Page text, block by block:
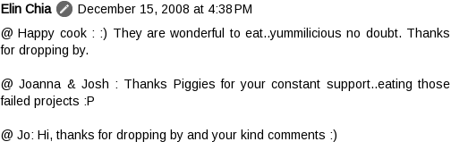
Elin Chia
December 15, 2008 at 4:38 PM
@ Happy cook : :) They are wonderful to eat..yummilicious no doubt. Thanks
for dropping by.
@ Joanna & Josh : Thanks Piggies for your constant support..eating those
failed projects :P
@ Jo: Hi, thanks for dropping by and your kind comments :)